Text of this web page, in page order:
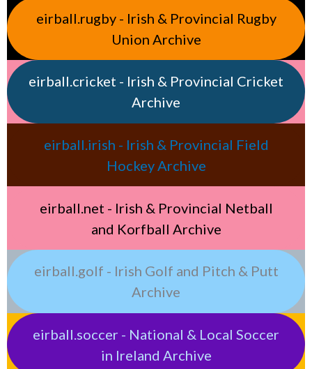
eirball.rugby - Irish & Provincial Rugby
Union Archive
eirball.cricket - Irish & Provincial Cricket
Archive
eirball.irish - Irish & Provincial Field
Hockey Archive
eirball.net - Irish & Provincial Netball
and Korfball Archive
eirball.golf - Irish Golf and Pitch & Putt
Archive
eirball.soccer - National & Local Soccer
in Ireland Archive